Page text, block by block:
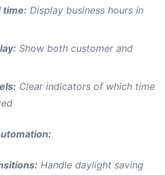
time: Display business hours in
Show both customer and
Clear indicators of which time
Handle daylight saving